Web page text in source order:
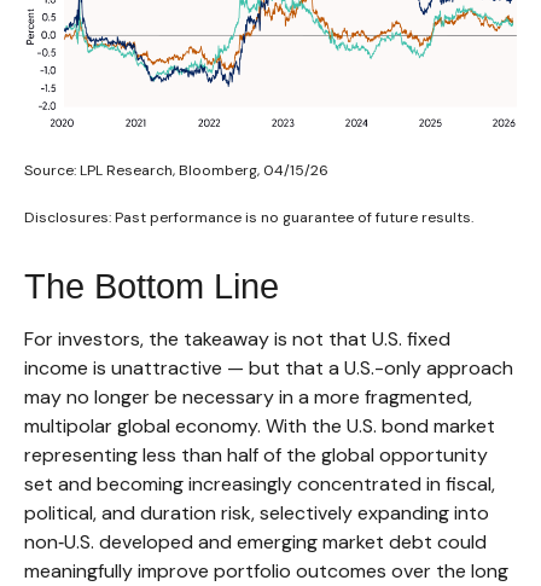
Source: LPL Research, Bloomberg, 04/15/26
Disclosures: Past performance is no guarantee of future results.
The Bottom Line
For investors, the takeaway is not that U.S. fixed
income is unattractive — but that a U.S.-only approach
may no longer be necessary in a more fragmented,
multipolar global economy. With the U.S. bond market
representing less than half of the global opportunity
set and becoming increasingly concentrated in fiscal,
political, and duration risk, selectively expanding into
non‑U.S. developed and emerging market debt could
meaningfully improve portfolio outcomes over the long